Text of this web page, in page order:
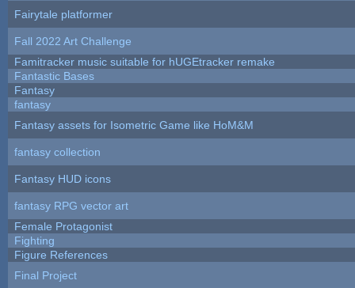
Fairytale platformer
Fall 2022 Art Challenge
Famitracker music suitable for hUGEtracker remake
Fantastic Bases
Fantasy
fantasy
Fantasy assets for Isometric Game like HoM&M
fantasy collection
Fantasy HUD icons
fantasy RPG vector art
Female Protagonist
Fighting
Figure References
Final Project